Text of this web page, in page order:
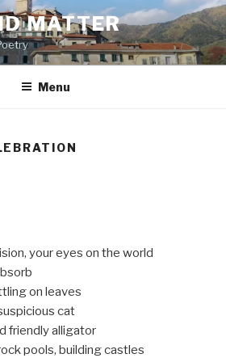
MATTER
Menu
your eyes on the world
on leaves
cat
friendly alligator
pools, building castles